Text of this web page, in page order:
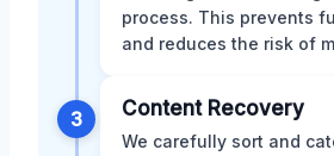
process. This prevents
and reduces the risk of
3 Content Recovery
We carefully sort and